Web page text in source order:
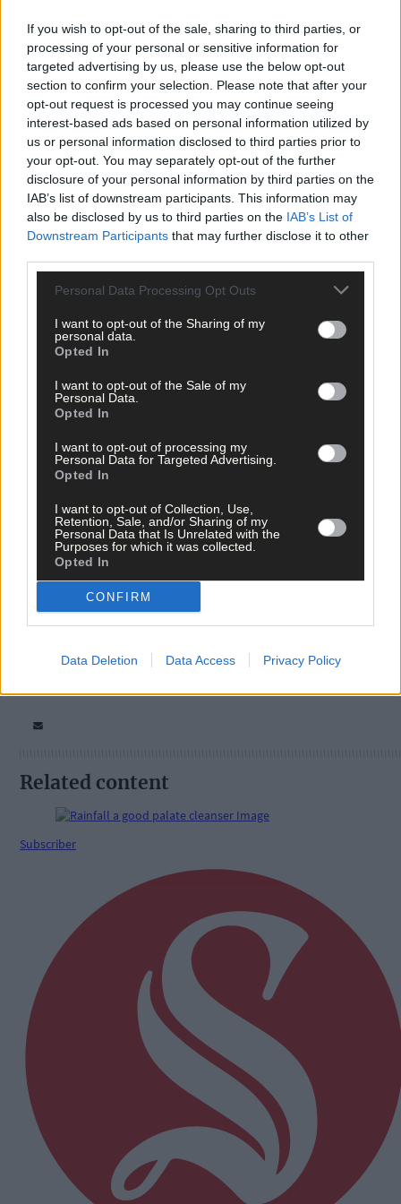
If you wish to opt-out of the sale, sharing to third parties, or
processing of your personal or sensitive information for
targeted advertising by us, please use the below opt-out
section to confirm your selection. Please note that after your
opt-out request is processed you may continue seeing
interest-based ads based on personal information utilized by
us or personal information disclosed to third parties prior to
your opt-out. You may separately opt-out of the further
disclosure of your personal information by third parties on the
IAB’s list of downstream participants. This information may
also be disclosed by us to third parties on the IAB’s List of
Downstream Participants that may further disclose it to other
Personal Data Processing Opt Outs
I want to opt-out of the Sharing of my
personal data.
Opted In
I want to opt-out of the Sale of my
Personal Data.
Opted In
I want to opt-out of processing my
Personal Data for Targeted Advertising.
Opted In
I want to opt-out of Collection, Use,
Retention, Sale, and/or Sharing of my
Personal Data that Is Unrelated with the
Purposes for which it was collected.
Opted In
CONFIRM
Data Deletion Data Access Privacy Policy
Click hereto sign up for our mailing list and get the best of West
Cork delivered straight to your inbox.
Tags used in this article
West Cork ,
The Southern Star,
Dunmanway
Africa day,
Share this article
Related content
Subscriber